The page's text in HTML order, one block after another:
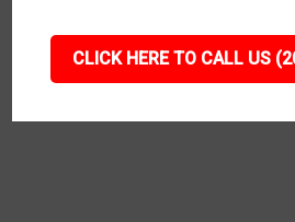
CLICK HERE TO CALL US